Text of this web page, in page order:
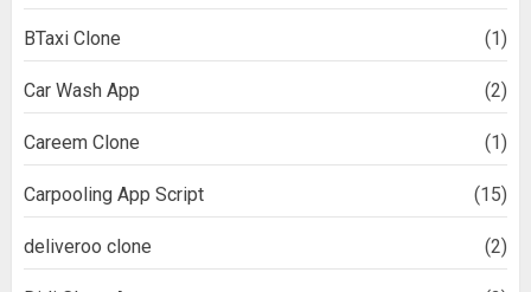
BTaxi Clone (1)
Car Wash App (2)
Careem Clone (1)
Carpooling App Script (15)
deliveroo clone (2)